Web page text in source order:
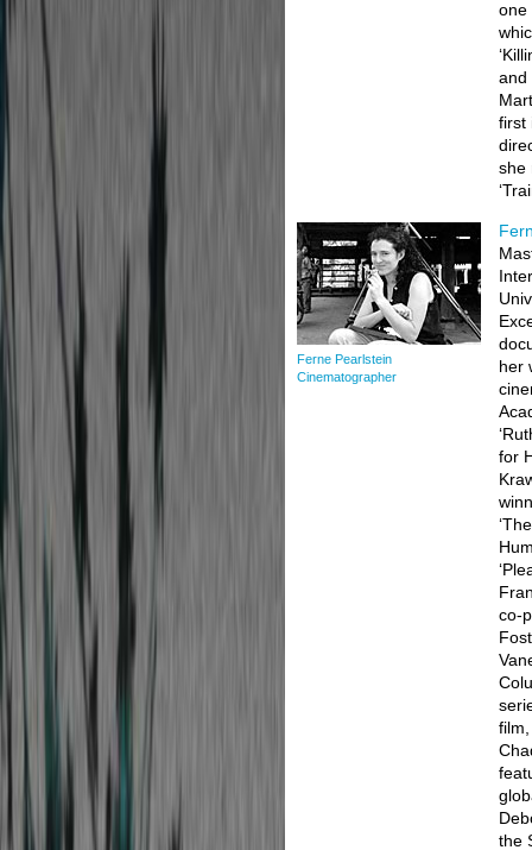
one
and
first
she
Ferne Pearlstein
Cinematographer
her
for
co-
the